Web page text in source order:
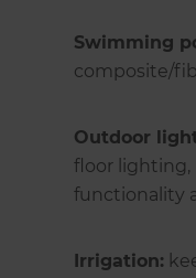
Swimming
composite/
Outdoor
floor lighting,
functionality
Irrigation: